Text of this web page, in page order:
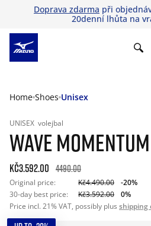
Doprava zdarma při
20denní lhůta na
Home Shoes Unisex
UNISEX volejbal
WAVE
Kč3.592.00 4490.00
Original price: Kč4.490.00
-20%
30-day best price:
Kč3.592.00
0%
Price incl. 21% VAT, possibly plus shipping